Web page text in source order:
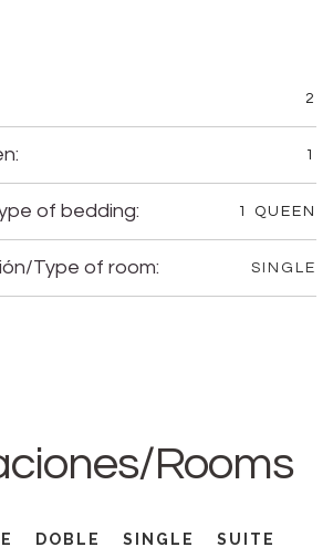
2
1
of bedding: 1 QUEEN
Type of room: SINGLE
Rooms
DOBLE SINGLE SUITE